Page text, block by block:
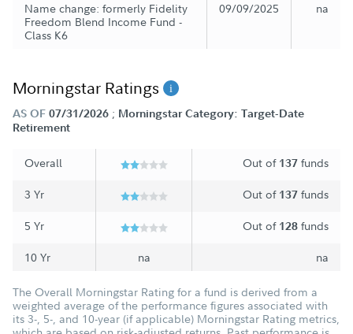
Name change: formerly Fidelity
Freedom Blend Income Fund -
Class K6
09/09/2025 na
Morningstar Ratings
AS OF 07/31/2026 ; Morningstar Category: Target-Date
Retirement
Overall Out of 137 funds
3 Yr Out of 137 funds
5 Yr Out of 128 funds
10 Yr na na
The Overall Morningstar Rating for a fund is derived from a
weighted average of the performance figures associated with
its 3-, 5-, and 10-year (if applicable) Morningstar Rating metrics,